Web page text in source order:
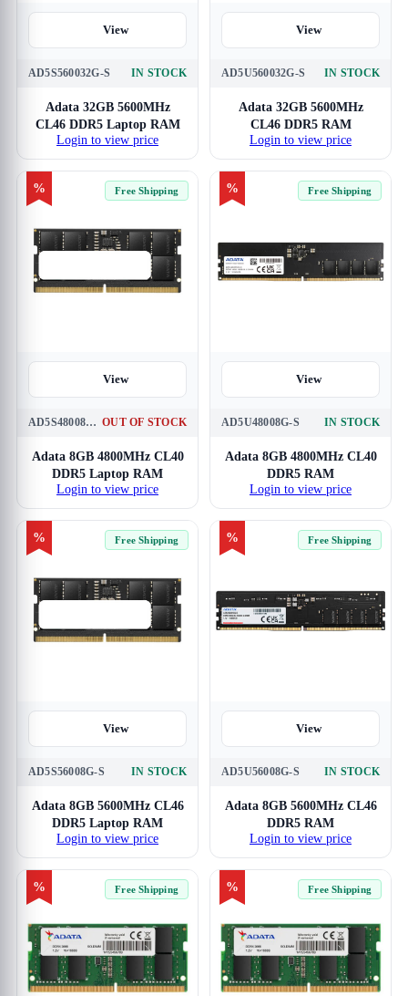
View
AD5S560032G-S IN STOCK
Adata 32GB 5600MHz
CL46 DDR5 Laptop RAM
Login to view price
View
AD5U560032G-S IN STOCK
Adata 32GB 5600MHz
CL46 DDR5 RAM
Login to view price
% Free Shipping
View
AD5S48008G-S OUT OF STOCK
Adata 8GB 4800MHz CL40
DDR5 Laptop RAM
Login to view price
% Free Shipping
View
AD5U48008G-S IN STOCK
Adata 8GB 4800MHz CL40
DDR5 RAM
Login to view price
% Free Shipping
View
AD5S56008G-S IN STOCK
Adata 8GB 5600MHz CL46
DDR5 Laptop RAM
Login to view price
% Free Shipping
View
AD5U56008G-S IN STOCK
Adata 8GB 5600MHz CL46
DDR5 RAM
Login to view price
% Free Shipping % Free Shipping